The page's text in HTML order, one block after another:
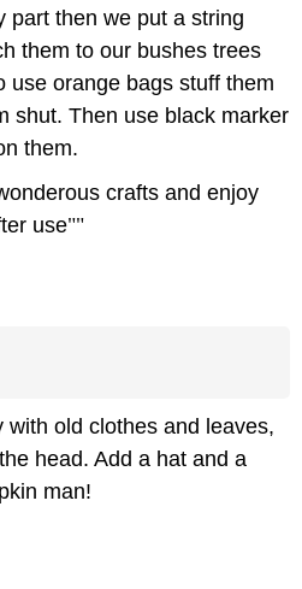
part then we put a string
them to our bushes trees
use orange bags stuff them
shut. Then use black marker
them.
crafts and enjoy
use""
with old clothes and leaves,
head. Add a hat and a
man!